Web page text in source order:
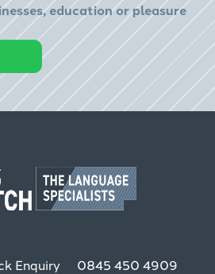
education or pleasure
Enquiry 0845 450 4909